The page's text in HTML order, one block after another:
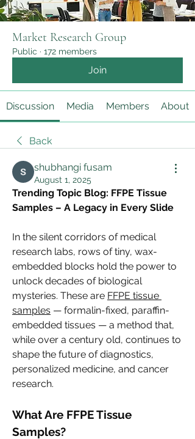
Market Research Group
Public · 172 members
Join
Discussion Media Members About
Back
shubhangi fusam
August 1, 2025
Trending Topic Blog: FFPE Tissue
Samples – A Legacy in Every Slide
In the silent corridors of medical
research labs, rows of tiny, wax-
embedded blocks hold the power to
unlock decades of biological
mysteries. These are FFPE tissue
samples — formalin-fixed, paraffin-
embedded tissues — a method that,
while over a century old, continues to
shape the future of diagnostics,
personalized medicine, and cancer
research.
What Are FFPE Tissue
Samples?